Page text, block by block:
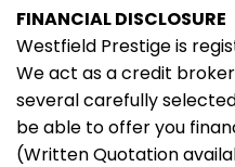
FINANCIAL DISCLOSURE
Westfield Prestige is
We act as a credit
several carefully
be able to offer you
(Written Quotation